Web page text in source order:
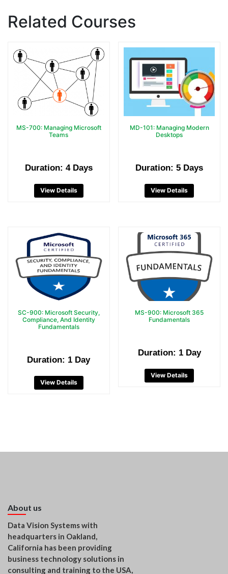
Related Courses
MS-700: Managing Microsoft
Teams
Duration: 4 Days
View Details
MD-101: Managing Modern
Desktops
Duration: 5 Days
View Details
SC-900: Microsoft Security,
Compliance, And Identity
Fundamentals
Duration: 1 Day
View Details
MS-900: Microsoft 365
Fundamentals
Duration: 1 Day
View Details
About us
Data Vision Systems with
headquarters in Oakland,
California has been providing
business technology solutions in
consulting and training to the USA,